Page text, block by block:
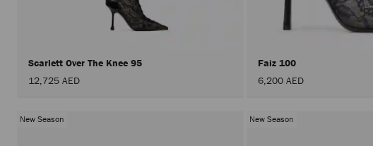
Scarlett Over The Knee 95
12,725 AED
Faiz 100
6,200 AED
New Season New Season